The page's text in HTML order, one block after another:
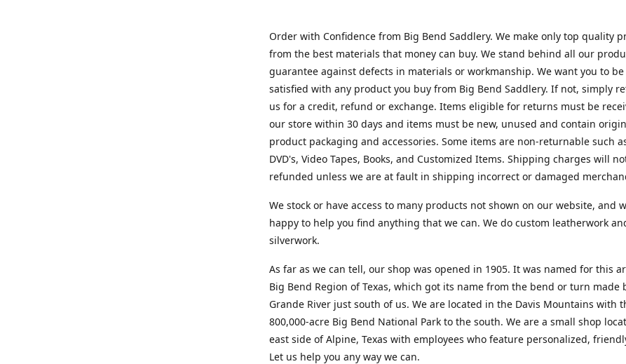
Order with Confidence from Big Bend Saddlery. We make only top quality
from the best materials that money can buy. We stand behind all our
guarantee against defects in materials or workmanship. We want you to be
satisfied with any product you buy from Big Bend Saddlery. If not, simply
us for a credit, refund or exchange. Items eligible for returns must be
our store within 30 days and items must be new, unused and contain
product packaging and accessories. Some items are non-returnable such
DVD's, Video Tapes, Books, and Customized Items. Shipping charges will
refunded unless we are at fault in shipping incorrect or damaged
We stock or have access to many products not shown on our website, and
happy to help you find anything that we can. We do custom leatherwork
silverwork.
As far as we can tell, our shop was opened in 1905. It was named for this
Big Bend Region of Texas, which got its name from the bend or turn made
Grande River just south of us. We are located in the Davis Mountains with
800,000-acre Big Bend National Park to the south. We are a small shop
east side of Alpine, Texas with employees who feature personalized,
Let us help you any way we can.